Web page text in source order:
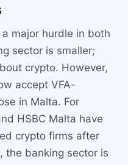
major hurdle in both
sector is smaller;
crypto. However,
accept VFA-
in Malta. For
HSBC Malta have
crypto firms after
the banking sector is